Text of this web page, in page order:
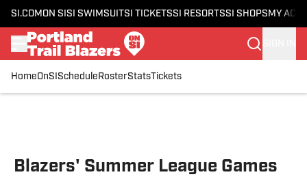
SI.COM ON SI SI SWIMSUITSI TICKETSSI RESORTSSI SHOPS MY
HomeOnSI Schedule RosterStatsTickets
Blazers' Summer League Games